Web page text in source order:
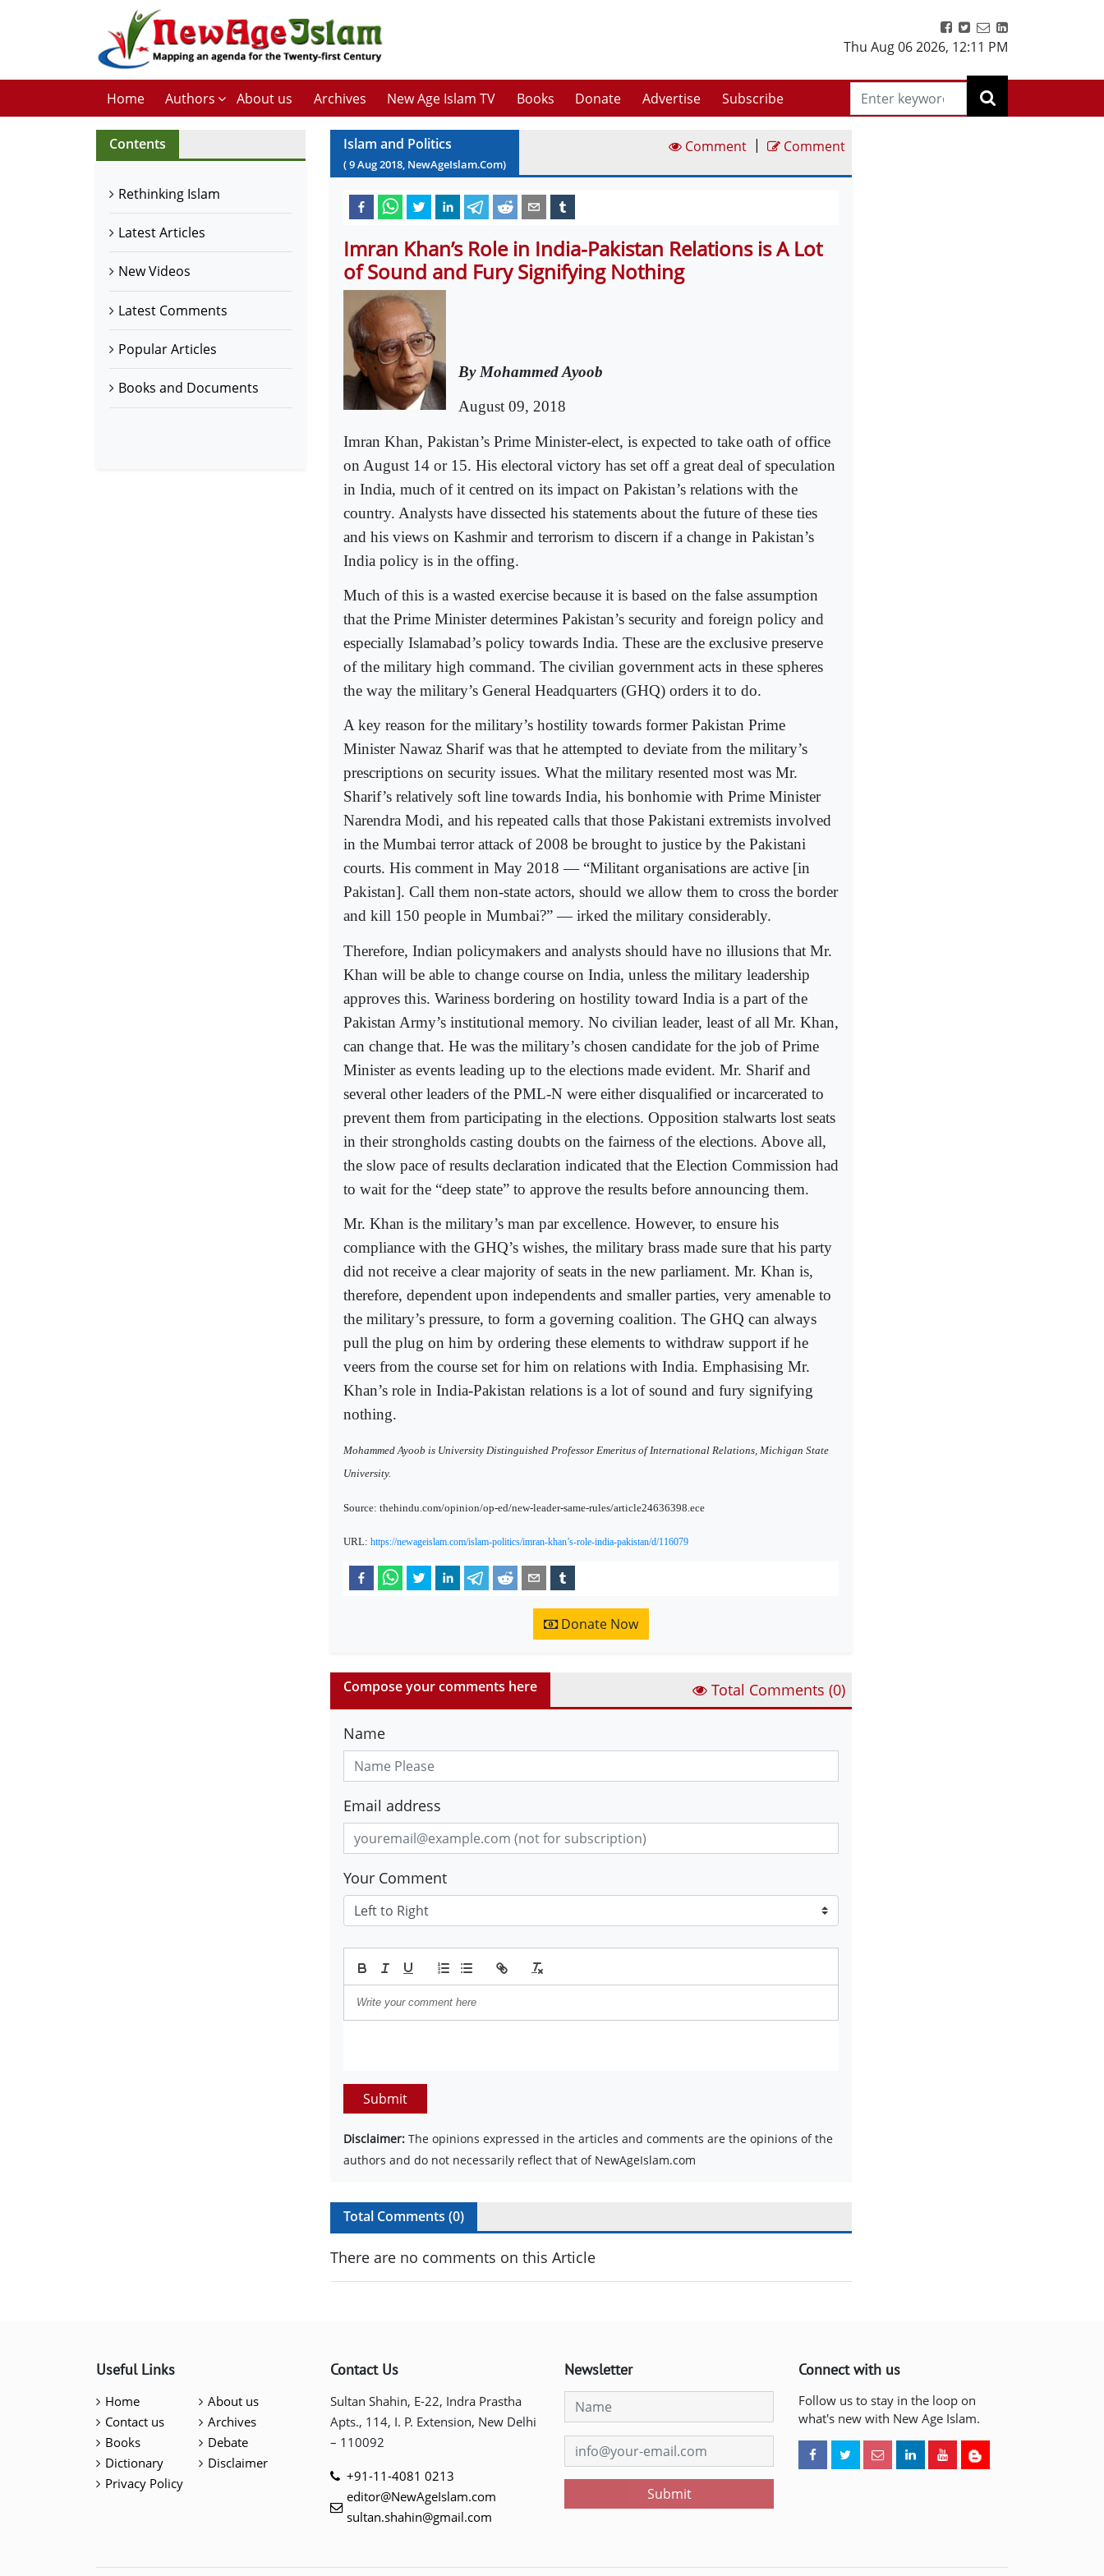
Thu Aug 06 2026, 12:11 PM
Home Authors About us Archives New Age Islam TV Books Donate Advertise Subscribe
Contents
Rethinking Islam
Latest Articles
New Videos
Latest Comments
Popular Articles
Books and Documents
Islam and Politics
(9Aug2018, NewAgeIslam.Com)
Comment | Comment
Imran Khan’s Role in India-Pakistan Relations is A Lot
of Sound and Fury Signifying Nothing
By Mohammed Ayoob
August 09, 2018
Imran Khan, Pakistan’s Prime Minister-elect, is expected to take oath of office
on August 14 or 15. His electoral victory has set off a great deal of speculation
in India, much of it centred on its impact on Pakistan’s relations with the
country. Analysts have dissected his statements about the future of these ties
and his views on Kashmir and terrorism to discern if a change in Pakistan’s
India policy is in the offing.
Much of this is a wasted exercise because it is based on the false assumption
that the Prime Minister determines Pakistan’s security and foreign policy and
especially Islamabad’s policy towards India. These are the exclusive preserve
of the military high command. The civilian government acts in these spheres
the way the military’s General Headquarters (GHQ) orders it to do.
A key reason for the military’s hostility towards former Pakistan Prime
Minister Nawaz Sharif was that he attempted to deviate from the military’s
prescriptions on security issues. What the military resented most was Mr.
Sharif’s relatively soft line towards India, his bonhomie with Prime Minister
Narendra Modi, and his repeated calls that those Pakistani extremists involved
in the Mumbai terror attack of 2008 be brought to justice by the Pakistani
courts. His comment in May 2018 — “Militant organisations are active [in
Pakistan]. Call them non-state actors, should we allow them to cross the border
and kill 150 people in Mumbai?” — irked the military considerably.
Therefore, Indian policymakers and analysts should have no illusions that Mr.
Khan will be able to change course on India, unless the military leadership
approves this. Wariness bordering on hostility toward India is a part of the
Pakistan Army’s institutional memory. No civilian leader, least of all Mr. Khan,
can change that. He was the military’s chosen candidate for the job of Prime
Minister as events leading up to the elections made evident. Mr. Sharif and
several other leaders of the PML-N were either disqualified or incarcerated to
prevent them from participating in the elections. Opposition stalwarts lost seats
in their strongholds casting doubts on the fairness of the elections. Above all,
the slow pace of results declaration indicated that the Election Commission had
to wait for the “deep state” to approve the results before announcing them.
Mr. Khan is the military’s man par excellence. However, to ensure his
compliance with the GHQ’s wishes, the military brass made sure that his party
did not receive a clear majority of seats in the new parliament. Mr. Khan is,
therefore, dependent upon independents and smaller parties, very amenable to
the military’s pressure, to form a governing coalition. The GHQ can always
pull the plug on him by ordering these elements to withdraw support if he
veers from the course set for him on relations with India. Emphasising Mr.
Khan’s role in India-Pakistan relations is a lot of sound and fury signifying
nothing.
Mohammed Ayoob is University Distinguished Professor Emeritus of International Relations, Michigan State
University.
Source: thehindu.com/opinion/op-ed/new-leader-same-rules/article24636398.ece
URL: https://newageislam.com/islam-politics/imran-khan’s-role-india-pakistan/d/116079
Donate Now
Compose your comments here Total Comments (0)
Name
Email address
Your Comment
Submit
Disclaimer: The opinions expressed in the articles and comments are the opinions of the
authors and do not necessarily reflect that of NewAgeIslam.com
Total Comments (0)
There are no comments on this Article
Useful Links
Home
About us
Contact us
Archives
Books
Debate
Dictionary
Disclaimer
Privacy Policy
Contact Us
Sultan Shahin, E-22, Indra Prastha
Apts., 114, I. P. Extension, New Delhi
– 110092
+91-11-4081 0213
editor@NewAgeIslam.com
sultan.shahin@gmail.com
Newsletter
Submit
Connect with us
Follow us to stay in the loop on
what's new with New Age Islam.